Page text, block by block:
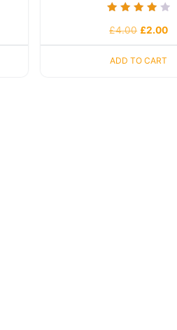
4.00
£4.00 £2.00
ADD TO CART